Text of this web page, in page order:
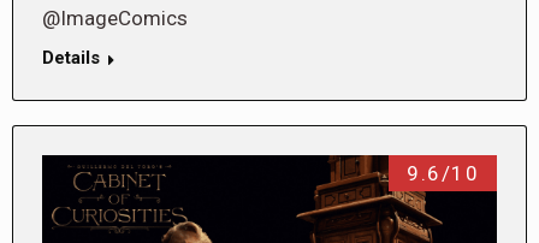
@ImageComics
Details
9.6/10